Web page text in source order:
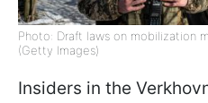
Photo: Draft laws on mobilization
(Getty Images)
Insiders in the